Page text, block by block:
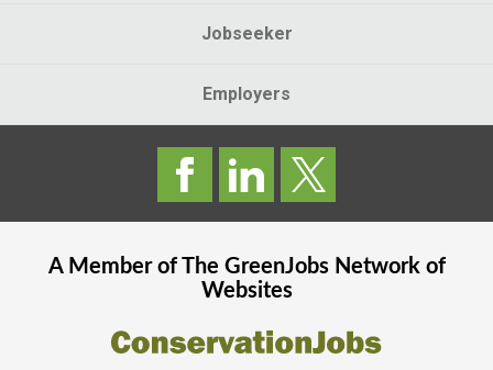
Jobseeker
Employers
A Member of The GreenJobsNetwork of
Websites